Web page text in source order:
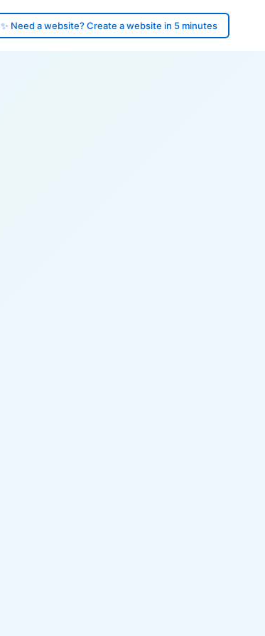
✨ Need a website? Create a website in 5 minutes